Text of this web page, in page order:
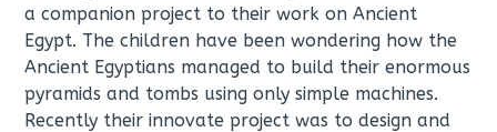
a companion project to their work on Ancient
Egypt. The children have been wondering how the
Ancient Egyptians managed to build their enormous
pyramids and tombs using only simple machines.
Recently their innovate project was to design and